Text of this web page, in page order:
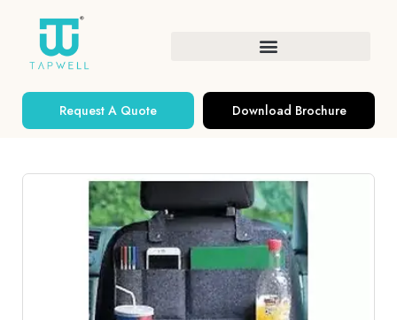
Request A Quote Download Brochure